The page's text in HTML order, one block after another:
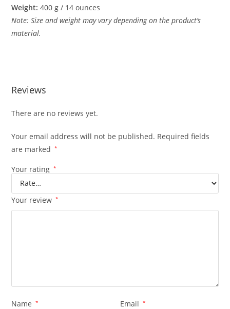
Weight: 400 g / 14ounces
Note:Sizeandweightmayvarydependingontheproduct’s
material.
Reviews
There are no reviews yet.
Your email address will not be published. Required fields
are marked
*
Your rating *
Your review *
Name * Email *